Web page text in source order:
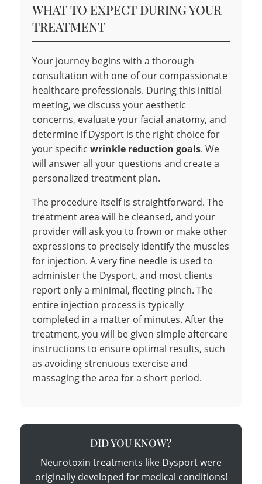
WHAT TO EXPECT DURING YOUR
TREATMENT
Your journey begins with a thorough
consultation with one of our compassionate
healthcare professionals. During this initial
meeting, we discuss your aesthetic
concerns, evaluate your facial anatomy, and
determine if Dysport is the right choice for
your specific wrinkle reduction goals. We
will answer all your questions and create a
personalized treatment plan.
The procedure itself is straightforward. The
treatment area will be cleansed, and your
provider will ask you to frown or make other
expressions to precisely identify the muscles
for injection. A very fine needle is used to
administer the Dysport, and most clients
report only a minimal, fleeting pinch. The
entire injection process is typically
completed in a matter of minutes. After the
treatment, you will be given simple aftercare
instructions to ensure optimal results, such
as avoiding strenuous exercise and
massaging the area for a short period.
DID YOU KNOW?
Neurotoxin treatments like Dysport were
originally developed for medical conditions!